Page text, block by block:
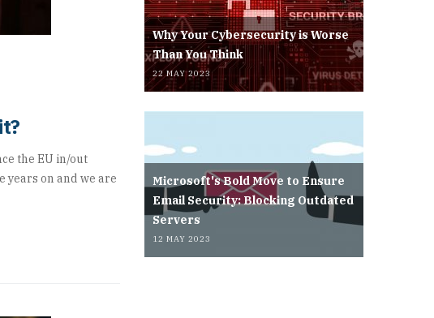
the EU in/out
years on and we are
Why Your Cybersecurity is Worse
Than You Think
22 MAY 2023
Microsoft's Bold Move to Ensure
Email Security: Blocking Outdated
Servers
12 MAY 2023